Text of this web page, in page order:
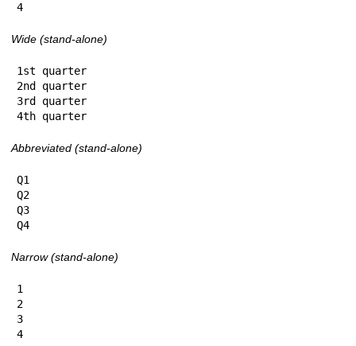
4
Wide (stand-alone)
1st quarter
2nd quarter
3rd quarter
4th quarter
Abbreviated (stand-alone)
Q1
Q2
Q3
Q4
Narrow (stand-alone)
1
2
3
4